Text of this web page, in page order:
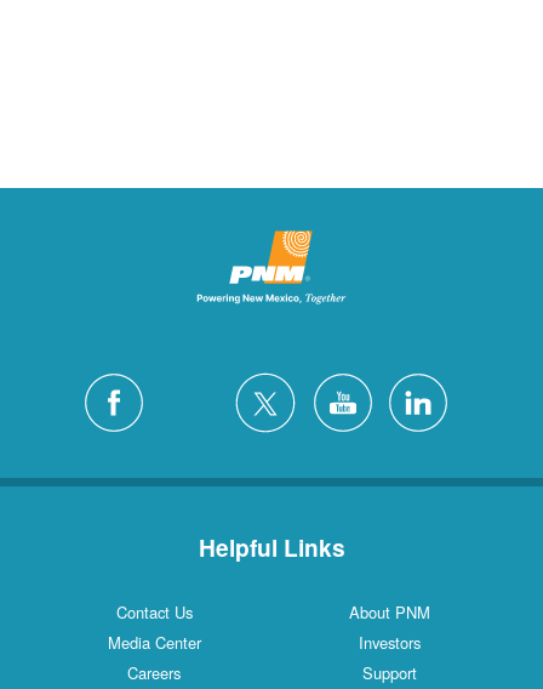
Helpful Links
Contact Us
About PNM
Media Center
Investors
Careers
Support